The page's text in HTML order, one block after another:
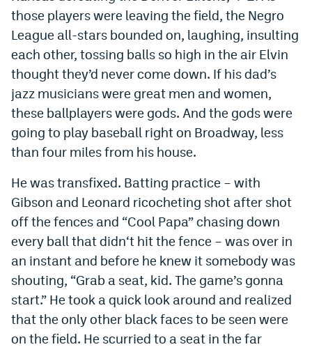
those players were leaving the field, the Negro
League all-stars bounded on, laughing, insulting
each other, tossing balls so high in the air Elvin
thought they’d never come down. If his dad’s
jazz musicians were great men and women,
these ballplayers were gods. And the gods were
going to play baseball right on Broadway, less
than four miles from his house.
He was transfixed. Batting practice – with
Gibson and Leonard ricocheting shot after shot
off the fences and “Cool Papa” chasing down
every ball that didn‘t hit the fence – was over in
an instant and before he knew it somebody was
shouting, “Grab a seat, kid. The game’s gonna
start.” He took a quick look around and realized
that the only other black faces to be seen were
on the field. He scurried to a seat in the far